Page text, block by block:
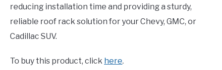
reducing installation time and providing a sturdy,
reliable roof rack solution for your Chevy, GMC, or
Cadillac SUV.
To buy this product, click here.